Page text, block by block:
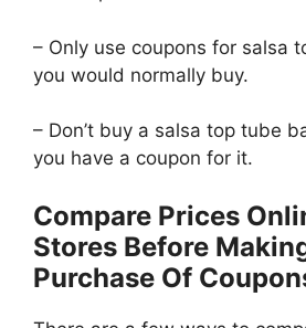
– Only use coupons for salsa
you would normally buy.
– Don’t buy a salsa top tube
you have a coupon for it.
Compare Prices
Stores Before
Purchase Of